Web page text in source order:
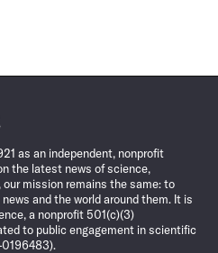
as an independent, nonprofit
the latest news of science,
our mission remains the same: to
and the world around them. It is
a nonprofit 501(c)(3)
to public engagement in scientific
0196483).